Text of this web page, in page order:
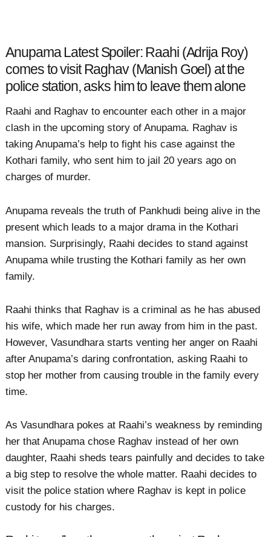
Anupama Latest Spoiler: Raahi (Adrija Roy)
comes to visit Raghav (Manish Goel) at the
police station, asks him to leave them alone
Raahi and Raghav to encounter each other in a major
clash in the upcoming story of Anupama. Raghav is
taking Anupama’s help to fight his case against the
Kothari family, who sent him to jail 20 years ago on
charges of murder.
Anupama reveals the truth of Pankhudi being alive in the
present which leads to a major drama in the Kothari
mansion. Surprisingly, Raahi decides to stand against
Anupama while trusting the Kothari family as her own
family.
Raahi thinks that Raghav is a criminal as he has abused
his wife, which made her run away from him in the past.
However, Vasundhara starts venting her anger on Raahi
after Anupama’s daring confrontation, asking Raahi to
stop her mother from causing trouble in the family every
time.
As Vasundhara pokes at Raahi’s weakness by reminding
her that Anupama chose Raghav instead of her own
daughter, Raahi sheds tears painfully and decides to take
a big step to resolve the whole matter. Raahi decides to
visit the police station where Raghav is kept in police
custody for his charges.